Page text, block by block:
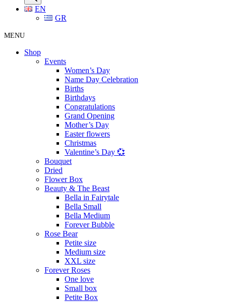
EN
GR
MENU
Shop
Events
Women’s Day
Name Day Celebration
Births
Birthdays
Congratulations
Grand Opening
Mother’s Day
Easter flowers
Christmas
Valentine’s Day 💞
Bouquet
Dried
Flower Box
Beauty & The Beast
Bella in Fairytale
Bella Small
Bella Medium
Forever Bubble
Rose Bear
Petite size
Medium size
XXL size
Forever Roses
One love
Small box
Petite Box